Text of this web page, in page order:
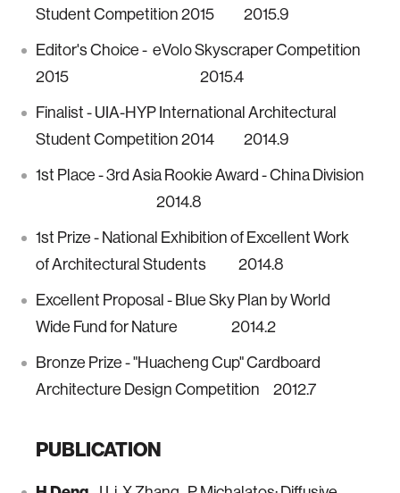
Student Competition 2015 2015.9
Editor's Choice - eVolo Skyscraper Competition
2015 2015.4
Finalist - UIA-HYP International Architectural
Student Competition 2014 2014.9
1st Place - 3rd Asia Rookie Award - China Division
2014.8
1st Prize - National Exhibition of Excellent Work
of Architectural Students 2014.8
Excellent Proposal - Blue Sky Plan by World
Wide Fund for Nature 2014.2
Bronze Prize - "Huacheng Cup" Cardboard
Architecture Design Competition 2012.7
PUBLICATION